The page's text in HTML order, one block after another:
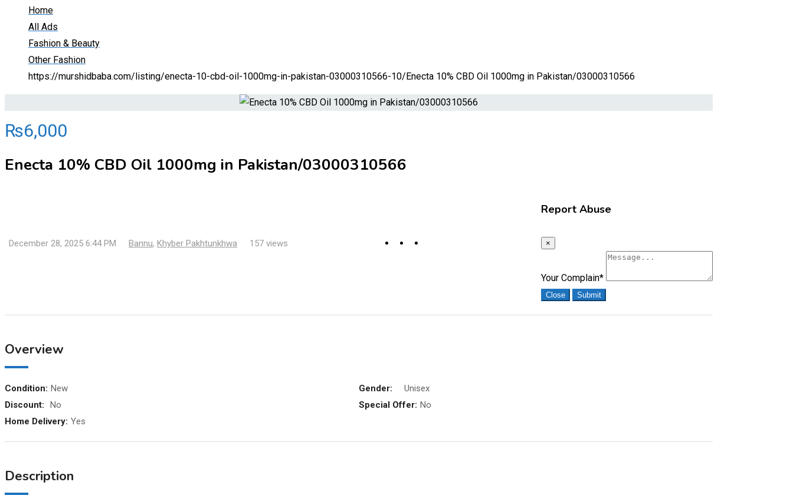
Home
All Ads
Fashion & Beauty
Other Fashion
https://murshidbaba.com/listing/enecta-10-cbd-oil-1000mg-in-pakistan-03000310566-10/ Enecta 10% CBD Oil 1000mg in Pakistan/03000310566
₨6,000
Enecta 10% CBD Oil 1000mg in Pakistan/03000310566
December 28, 2025 6:44 PM Bannu, Khyber Pakhtunkhwa 157 views
Report Abuse
×
Your Complain*
Close Submit
Overview
Condition: New Gender:
Unisex
Discount:
No Special Offer: No
Home Delivery: Yes
Description